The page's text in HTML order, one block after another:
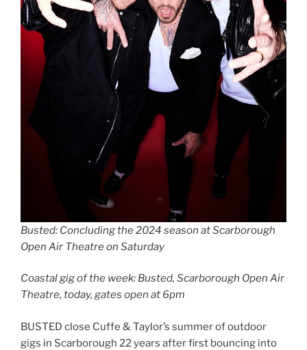
Busted: Concluding the 2024 season at Scarborough
Open Air Theatre on Saturday
Coastal gig of the week: Busted, Scarborough Open Air
Theatre, today, gates open at 6pm
BUSTED close Cuffe & Taylor’s summer of outdoor
gigs in Scarborough 22 years after first bouncing into